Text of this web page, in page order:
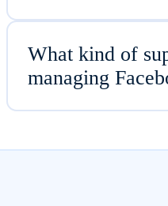
What kind of
managing